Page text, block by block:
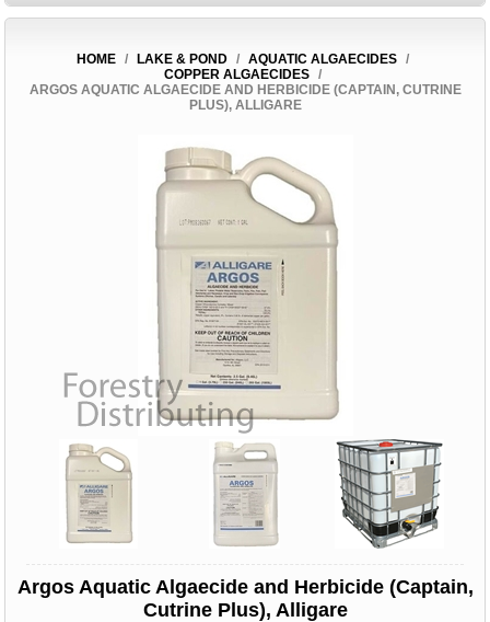
HOME / LAKE & POND / AQUATIC ALGAECIDES
/
COPPER ALGAECIDES
/
ARGOS AQUATIC ALGAECIDE AND HERBICIDE (CAPTAIN, CUTRINE
PLUS), ALLIGARE
Argos Aquatic Algaecide and Herbicide (Captain,
Cutrine Plus), Alligare